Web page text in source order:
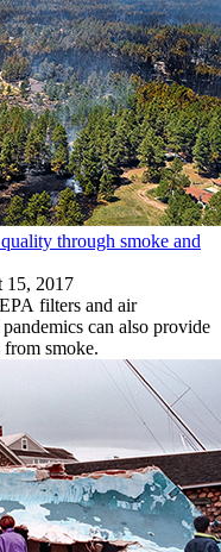
through smoke and
15, 2017
filters and air
can also provide
smoke.